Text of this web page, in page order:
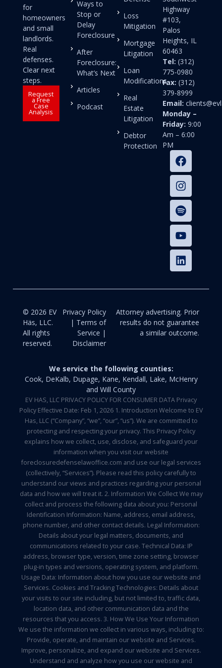
for
homeowners
and small
landlords.
Real
defenses.
Clear next
steps.
Request
a Free
Case
Analysis
Ways to
Stop or
Delay
Foreclosure
After
Foreclosure:
What’s Next
Articles
Podcast
Loss
Mitigation
Mortgage
Litigation
Loan
Modifications
Real
Estate
Litigation
Debtor
Protection
Highway
#103,
Palos
Heights, IL
60463
Tel: (312)
775-0980
Fax: (312)
379-8999
Email:
Monday –
Friday: 9:00
Am – 6:00
PM
© 2026 EV
Häs, LLC.
All rights
reserved.
Privacy Policy
| Terms of
Service |
Disclaimer
Attorney advertising. Prior
results do not guarantee
a similar outcome.
We service the following counties:
Cook, DeKalb, Dupage, Kane, Kendall, Lake, McHenry
and Will County
EV HAS, LLC PRIVACY POLICY FOR CONSUMER DATA Privacy
Policy Effective Date: Feb 1, 2026 1. Introduction Welcome to EV
Has, LLC (“Company”, “we”, “our”, “us”). We are committed to
protecting and respecting your privacy. This Privacy Policy
explains how we collect, use, disclose, and safeguard your
information when you visit our website
foreclosuredefenselawoffice.com and use our legal services
(collectively, “Services”). Please read this policy carefully to
understand our views and practices regarding your personal
data and how we will treat it. 2. Information We Collect We may
collect and process the following data about you: Personal
Identification Information: Name, address, email address,
phone number, and other contact details. Legal Information:
Details about your legal matters, documents, and
communications related to your case. Technical Data: IP
address, browser type, version, time zone setting, browser
plug-in types and versions, operating system, and platform.
Usage Data: Information about how you use our website and
Services. Cookies and Tracking Technologies: Details about
your visits to our site including, but not limited to, traffic data,
location data, and other communication data and the
resources that you access. 3. How We Use Your Information
We use the information we collect in various ways, including to:
Provide, operate, and maintain our website and Services.
Improve, personalize, and expand our website and Services.
Understand and analyze how you use our website and